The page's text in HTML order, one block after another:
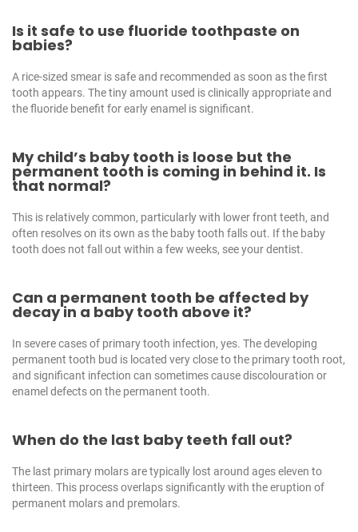
Is it safe to use fluoride toothpaste on
babies?
A rice-sized smear is safe and recommended as soon as the first
tooth appears. The tiny amount used is clinically appropriate and
the fluoride benefit for early enamel is significant.
My child’s baby tooth is loose but the
permanent tooth is coming in behind it. Is
that normal?
This is relatively common, particularly with lower front teeth, and
often resolves on its own as the baby tooth falls out. If the baby
tooth does not fall out within a few weeks, see your dentist.
Can a permanent tooth be affected by
decay in a baby tooth above it?
In severe cases of primary tooth infection, yes. The developing
permanent tooth bud is located very close to the primary tooth root,
and significant infection can sometimes cause discolouration or
enamel defects on the permanent tooth.
When do the last baby teeth fall out?
The last primary molars are typically lost around ages eleven to
thirteen. This process overlaps significantly with the eruption of
permanent molars and premolars.